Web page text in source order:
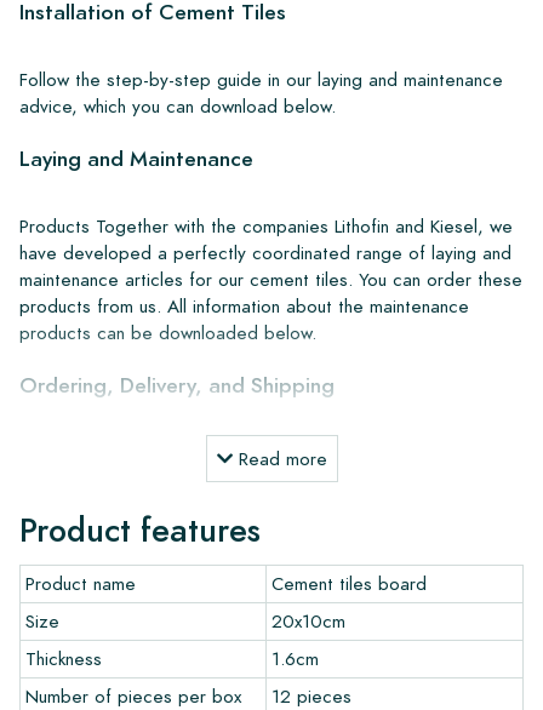
Installation of Cement Tiles
Follow the step-by-step guide in our laying and maintenance
advice, which you can download below.
Laying and Maintenance
Products Together with the companies Lithofin and Kiesel, we
have developed a perfectly coordinated range of laying and
maintenance articles for our cement tiles. You can order these
products from us. All information about the maintenance
products can be downloaded below.
Ordering, Delivery, and Shipping
From our extensive stock, we can deliver anywhere in Europe
within 4 to 5 working days. However, when creating custom
Normally, we deliver with reputable carriers, but you can also
pick up the tiles yourself from our warehouse in Alkmaar or our
showroom in Breda. Returns of tiles are only accepted in
undamaged, unopened boxes and at your own cost.
Ordering Samples
Read more
Product features
Product name
Cement tiles board
Size
20x10cm
Thickness
1.6cm
Number of pieces per box
12 pieces